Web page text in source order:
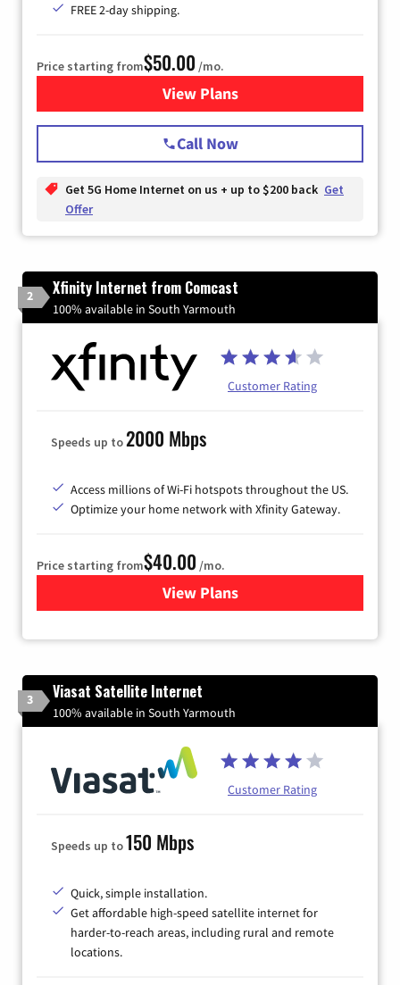
FREE 2-day shipping.
Price starting from$50.00 /mo.
View Plansfor T-Mobile Home Internet
Call Now
Get 5G Home Internet on us + up to $200 back Get
Offer
2 Xfinity Internet from Comcast
100% available in South Yarmouth
Customer Rating
Speeds up to2000 Mbps
Access millions of Wi-Fi hotspots throughout the US.
Optimize your home network with Xfinity Gateway.
Price starting from$40.00 /mo.
View Plansfor Xfinity Internet from
3 Viasat Satellite Internet
100% available in South Yarmouth
Customer Rating
Speeds up to150 Mbps
Quick, simple installation.
Get affordable high-speed satellite internet for
harder-to-reach areas, including rural and remote
locations.